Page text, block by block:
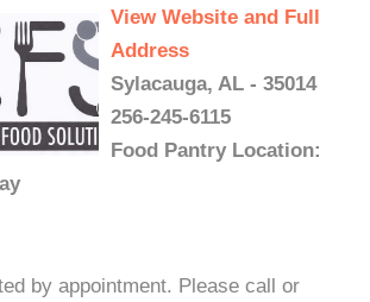
View Website and Full
Address
Sylacauga, AL - 35014
256-245-6115
Food Pantry Location:
by appointment. Please call or